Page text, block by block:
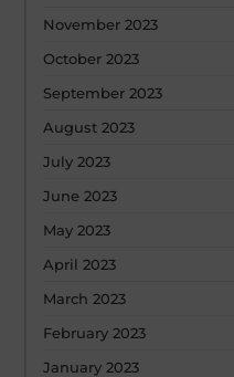
November 2023
October 2023
September 2023
August 2023
July 2023
June 2023
May 2023
April 2023
March 2023
February 2023
January 2023